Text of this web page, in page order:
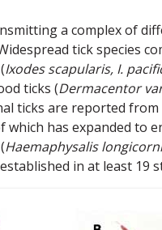
a complex of
tick species
Ixodes scapularis, I.
ticks (Dermacentor
ticks are reported
which has expanded to
Haemaphysalis
in at least 19